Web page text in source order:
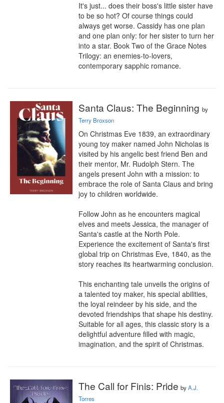
It's just... does their boss's little sister have
to be so hot? Of course things could
always get worse. Cassidy has one plan
and one plan only: for her sister to turn her
into a star. Book Two of the Grace Notes
Trilogy: an enemies-to-lovers,
contemporary sapphic romance.
Santa Claus: The Beginning by
Terry Broxson
On Christmas Eve 1839, an extraordinary
young toy maker named John Nicholas is
visited by his angelic best friend Ben and
their mentor, Mr. Rudolph Stern. The
angels present John with a mission: to
embrace the role of Santa Claus and bring
joy to children worldwide.
Follow John as he encounters magical
elves and meets Jessica, the manager of
Santa's castle at the North Pole.
Experience the excitement of Santa's first
global trip on Christmas Eve, 1840, as the
story reaches its heartwarming conclusion.
This enchanting tale unveils the origins of
a talented toy maker, his special abilities,
the loyal reindeer by his side, and the
devoted friendships that shape his destiny.
Suitable for all ages, this classic story is a
delightful adventure filled with magic,
imagination, and the spirit of Christmas.
The Call for Finis: Pride byA.J.
Torres